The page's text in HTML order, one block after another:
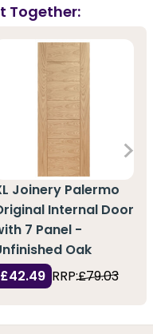
Together:
Joinery Palermo
Internal Door
7 Panel -
Oak
£42.49 RRP:£79.03